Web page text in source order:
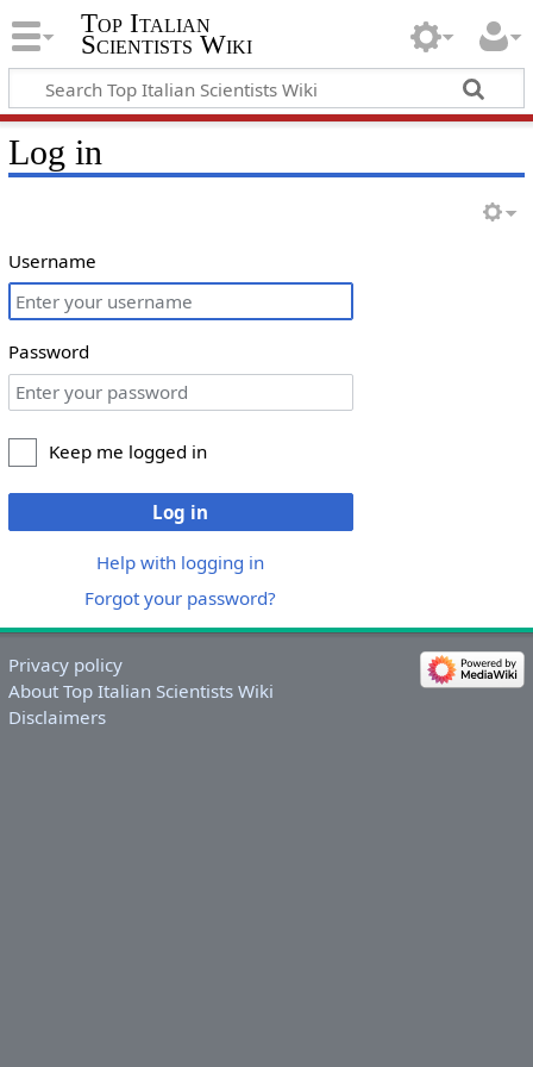
Top Italian
Scientists Wiki
Log in
Username
Password
Keep me logged in
Log in
Help with logging in
Forgot your password?
Privacy policy
About Top Italian Scientists Wiki
Disclaimers